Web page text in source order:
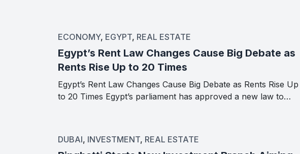
ECONOMY, EGYPT, REAL ESTATE
Egypt’s Rent Law Changes Cause Big Debate as
Rents Rise Up to 20 Times
Egypt’s Rent Law Changes Cause Big Debate as Rents Rise Up
to 20 Times Egypt’s parliament has approved a new law to…
DUBAI, INVESTMENT, REAL ESTATE